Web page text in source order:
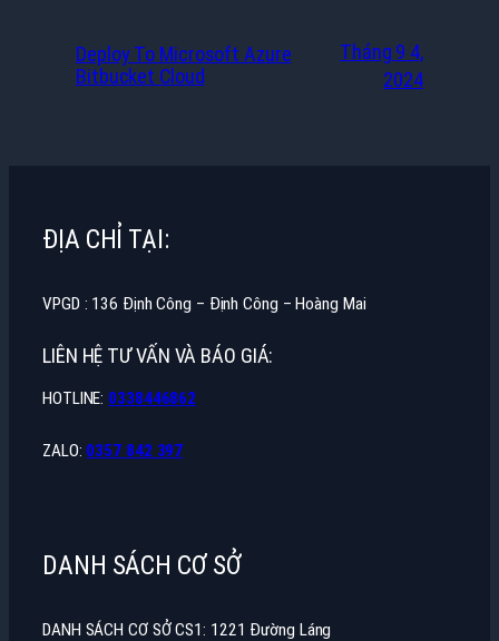
Deploy To Microsoft Azure
Bitbucket Cloud
Tháng 9 4,
2024
ĐỊA CHỈ TẠI:
VPGD : 136 Định Công – Định Công – Hoàng Mai
LIÊN HỆ TƯ VẤN VÀ BÁO GIÁ:
HOTLINE: 0338446862
ZALO: 0357 842 397
DANH SÁCH CƠ SỞ
DANH SÁCH CƠ SỞ CS1: 1221 Đường Láng